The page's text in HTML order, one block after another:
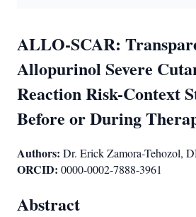
ALLO-SCAR:
Allopurinol Severe
Reaction Risk-Context
Before or During
Authors: Dr. Erick Zamora-Tehozol,
ORCID: 0000-0002-7888-3961
Abstract